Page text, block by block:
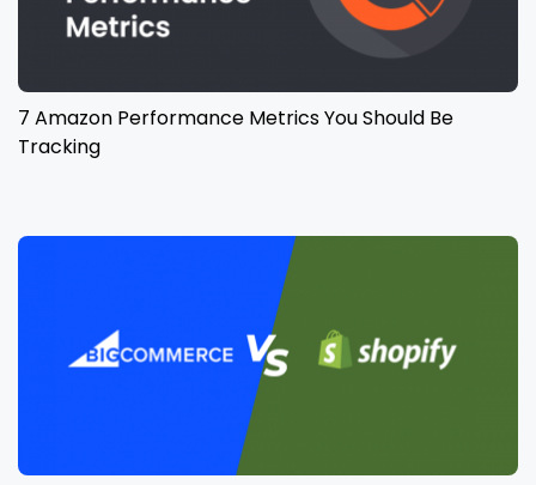
7 Amazon Performance Metrics You Should Be
Tracking